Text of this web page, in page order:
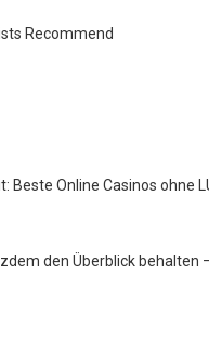
Recommend
Online Casinos ohne
den Überblick behalten